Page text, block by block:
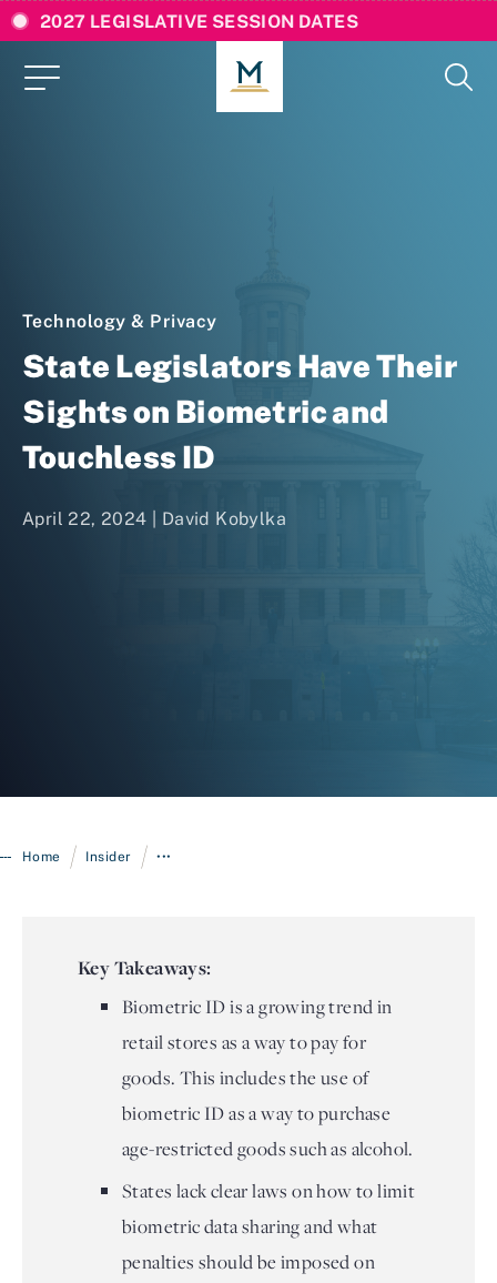
2027 LEGISLATIVE SESSION DATES
Technology & Privacy
State Legislators Have Their
Sights on Biometric and
Touchless ID
April 22, 2024 | David Kobylka
Home / Insider / •••
Key Takeaways:
Biometric ID is a growing trend in
retail stores as a way to pay for
goods. This includes the use of
biometric ID as a way to purchase
age-restricted goods such as alcohol.
States lack clear laws on how to limit
biometric data sharing and what
penalties should be imposed on